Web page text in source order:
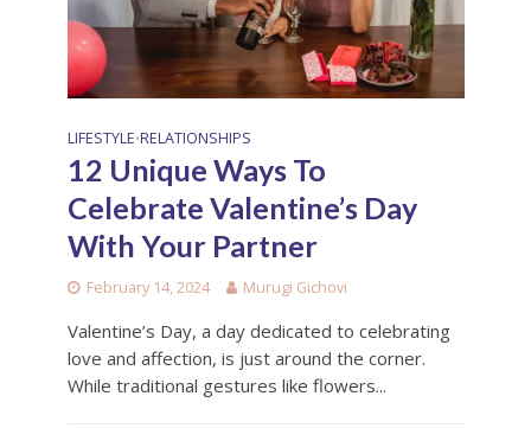
LIFESTYLE•RELATIONSHIPS
12 Unique Ways To
Celebrate Valentine’s Day
With Your Partner
February 14, 2024 Murugi Gichovi
Valentine’s Day, a day dedicated to celebrating
love and affection, is just around the corner.
While traditional gestures like flowers...